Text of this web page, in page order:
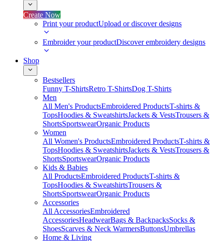
Create Now
Print your productUpload or discover designs
Embroider your productDiscover embroidery designs
Shop
Bestsellers
Funny T-ShirtsRetro T-ShirtsDog T-Shirts
Men
All Men's ProductsEmbroidered ProductsT-shirts &
TopsHoodies & SweatshirtsJackets & VestsTrousers &
ShortsSportswearOrganic Products
Women
All Women's ProductsEmbroidered ProductsT-shirts &
TopsHoodies & SweatshirtsJackets & VestsTrousers &
ShortsSportswearOrganic Products
Kids & Babies
All ProductsEmbroidered ProductsT-shirts &
TopsHoodies & SweatshirtsTrousers &
ShortsSportswearOrganic Products
Accessories
All AccessoriesEmbroidered
AccessoriesHeadwearBags & BackpacksSocks &
ShoesScarves & Neck WarmersButtonsUmbrellas
Home & Living